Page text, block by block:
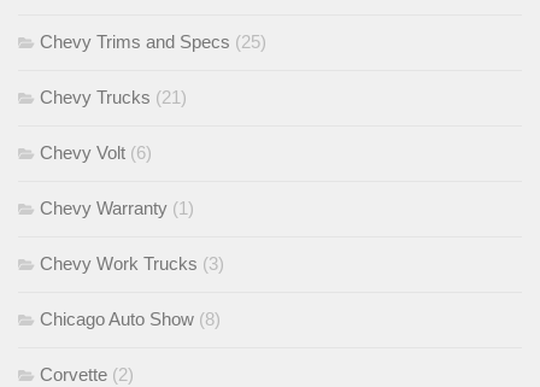
Chevy Trims and Specs (25)
Chevy Trucks (21)
Chevy Volt (6)
Chevy Warranty (1)
Chevy Work Trucks (3)
Chicago Auto Show (8)
Corvette (2)